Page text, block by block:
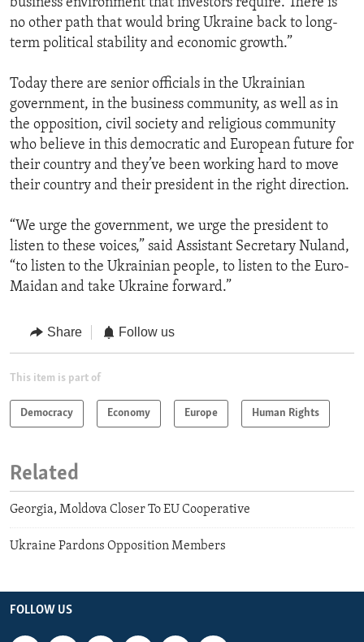
business environment that investors require. There is
no other path that would bring Ukraine back to long-
term political stability and economic growth.”
Today there are senior officials in the Ukrainian
government, in the business community, as well as in
the opposition, civil society and religious community
who believe in this democratic and European future for
their country and they’ve been working hard to move
their country and their president in the right direction.
“We urge the government, we urge the president to
listen to these voices,” said Assistant Secretary Nuland,
“to listen to the Ukrainian people, to listen to the Euro-
Maidan and take Ukraine forward.”
Share Follow us
This item is part of
Democracy Economy Europe Human Rights
Related
Georgia, Moldova Closer To EU Cooperative
Ukraine Pardons Opposition Members
FOLLOW US